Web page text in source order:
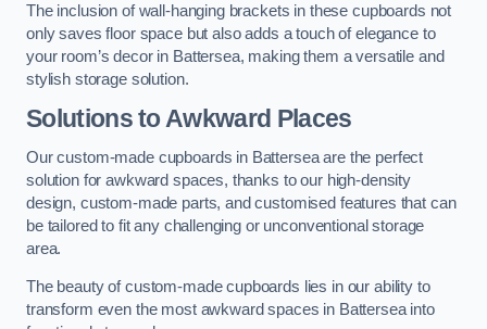
The inclusion of wall-hanging brackets in these cupboards not
only saves floor space but also adds a touch of elegance to
your room’s decor in Battersea, making them a versatile and
stylish storage solution.
Solutions to Awkward Places
Our custom-made cupboards in Battersea are the perfect
solution for awkward spaces, thanks to our high-density
design, custom-made parts, and customised features that can
be tailored to fit any challenging or unconventional storage
area.
The beauty of custom-made cupboards lies in our ability to
transform even the most awkward spaces in Battersea into